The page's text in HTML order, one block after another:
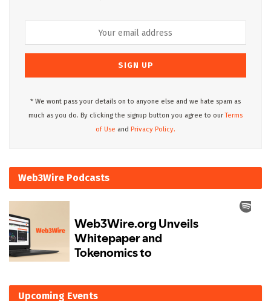
* We wont pass your details on to anyone else and we hate spam as
much as you do. By clicking the signup button you agree to ourTerms
of Use and Privacy Policy.
Web3Wire Podcasts
Upcoming Events